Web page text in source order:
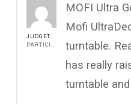
MOFI Ultra
Mofi
turntable.
has really
turntable